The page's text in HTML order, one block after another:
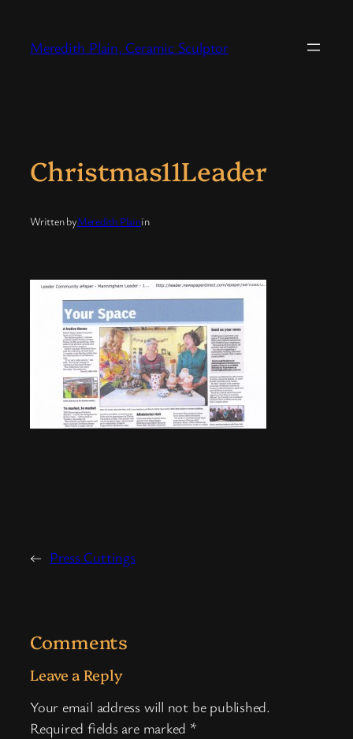
content
Meredith Plain, Ceramic Sculptor
Christmas11Leader
Written byMeredith Plainin
← Press Cuttings
Comments
Leave a Reply
Your email address will not be published.
Required fields are marked *